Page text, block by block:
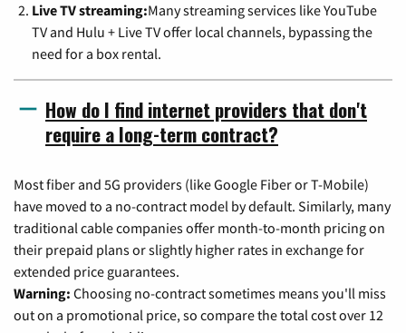
Live TV streaming:Many streaming services like YouTube
TV and Hulu + Live TV offer local channels, bypassing the
need for a box rental.
How do I find internet providers that don't
require a long-term contract?
Most fiber and 5G providers (like Google Fiber or T-Mobile)
have moved to a no-contract model by default. Similarly, many
traditional cable companies offer month-to-month pricing on
their prepaid plans or slightly higher rates in exchange for
extended price guarantees.
Warning: Choosing no-contract sometimes means you'll miss
out on a promotional price, so compare the total cost over 12